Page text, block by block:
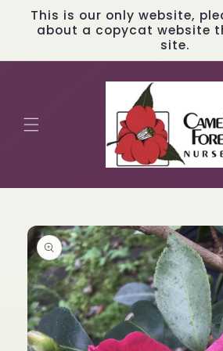
Skip to
content
This is our only website,
about a copycat website
site.
product
information